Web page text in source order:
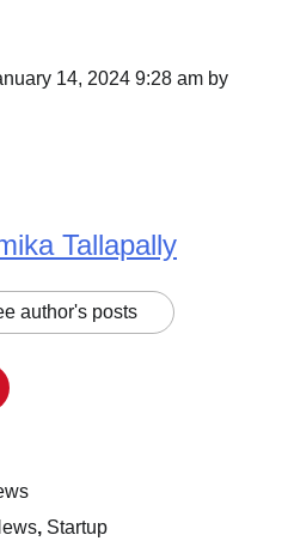
14, 2024 9:28 am by
Tallapally
author's posts
, Startup